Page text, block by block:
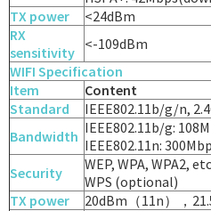
TX power
<24dBm
RX
sensitivity <-109dBm
WIFI Specification
Item
Content
Standard
IEEE802.11b/g/n,
Bandwidth IEEE802.11b/g:
IEEE802.11n:
Security
WEP, WPA, WPA2,
WPS (optional)
TX power
20dBm（11n），